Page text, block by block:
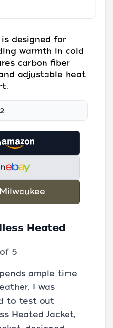
designed for
warmth in cold
carbon fiber
adjustable heat
Heated
5
ample time
I was
to test out
Heated Jacket,